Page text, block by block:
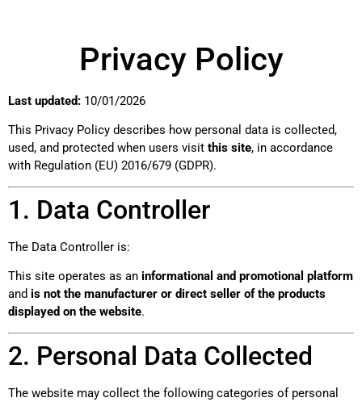
Privacy Policy
Last updated: 10/01/2026
This Privacy Policy describes how personal data is collected,
used, and protected when users visit this site, in accordance
with Regulation (EU) 2016/679 (GDPR).
1. Data Controller
The Data Controller is:
This site operates as an informational and promotional platform
and is not the manufacturer or direct seller of the products
displayed on the website.
2. Personal Data Collected
The website may collect the following categories of personal